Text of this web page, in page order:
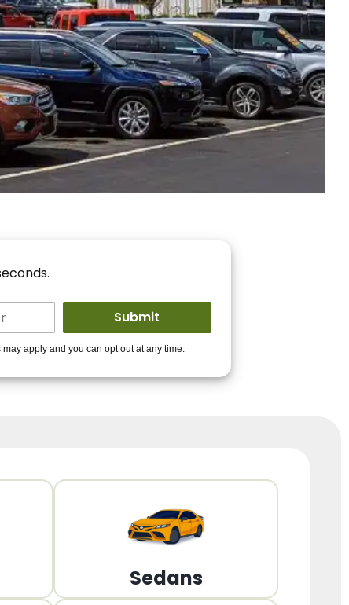
You!
to get you
apply and you can opt out at any time.
Sedans